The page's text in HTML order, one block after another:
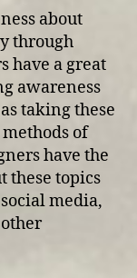
about
through
have a great
awareness
taking these
of
have the
these topics
media,